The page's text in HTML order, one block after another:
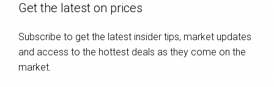
Get the latest on prices
Subscribe to get the latest insider tips, market updates
and access to the hottest deals as they come on the
market.